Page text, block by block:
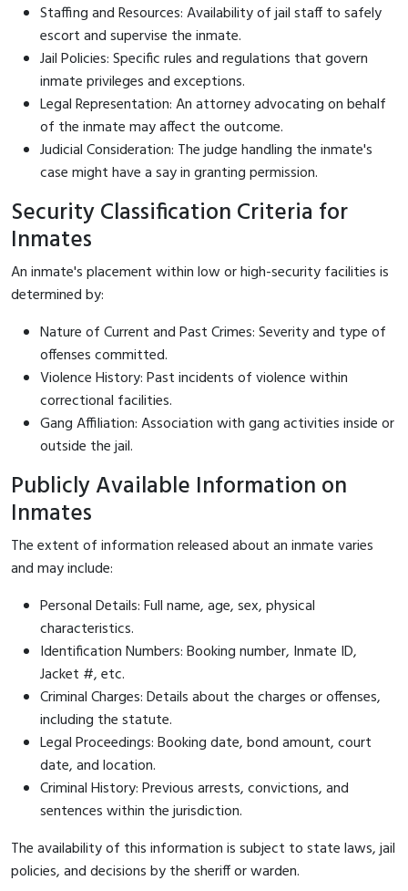
Staffing and Resources: Availability of jail staff to safely
escort and supervise the inmate.
Jail Policies: Specific rules and regulations that govern
inmate privileges and exceptions.
Legal Representation: An attorney advocating on behalf
of the inmate may affect the outcome.
Judicial Consideration: The judge handling the inmate's
case might have a say in granting permission.
Security Classification Criteria for
Inmates
An inmate's placement within low or high-security facilities is
determined by:
Nature of Current and Past Crimes: Severity and type of
offenses committed.
Violence History: Past incidents of violence within
correctional facilities.
Gang Affiliation: Association with gang activities inside or
outside the jail.
Publicly Available Information on
Inmates
The extent of information released about an inmate varies
and may include:
Personal Details: Full name, age, sex, physical
characteristics.
Identification Numbers: Booking number, Inmate ID,
Jacket #, etc.
Criminal Charges: Details about the charges or offenses,
including the statute.
Legal Proceedings: Booking date, bond amount, court
date, and location.
Criminal History: Previous arrests, convictions, and
sentences within the jurisdiction.
The availability of this information is subject to state laws, jail
policies, and decisions by the sheriff or warden.